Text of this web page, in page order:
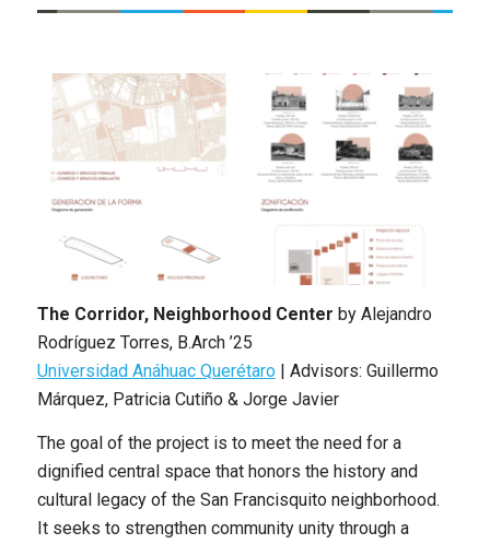
The Corridor, Neighborhood Center by Alejandro
Rodríguez Torres,B.Arch ’25
Universidad Anáhuac Querétaro| Advisors: Guillermo
Márquez, Patricia Cutiño & Jorge Javier
The goal of the project is to meet the need for a
dignified central space that honors the history and
cultural legacy of the San Francisquito neighborhood.
It seeks to strengthen community unity through a